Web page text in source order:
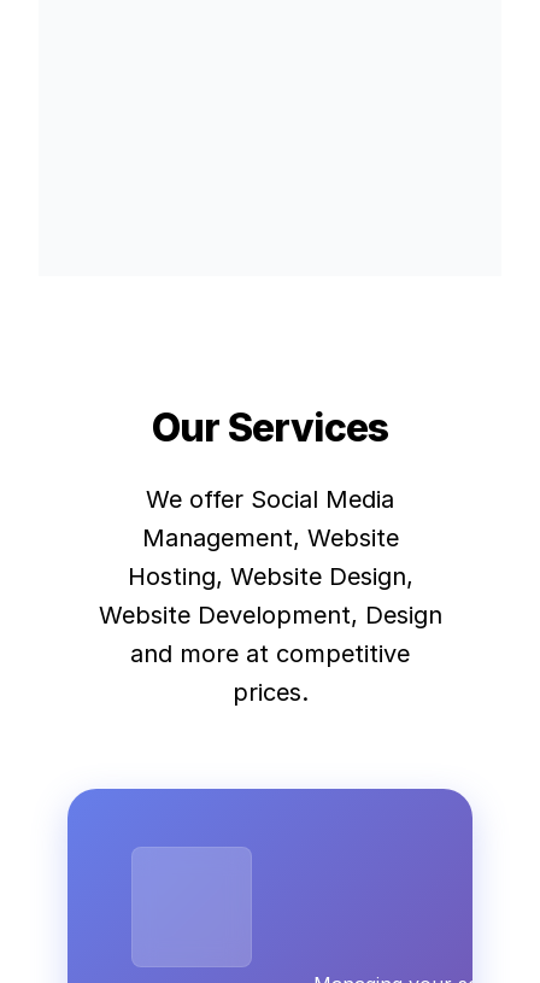
Our Services
We offer Social Media
Management, Website
Hosting, Website Design,
Website Development, Design
and more at competitive
prices.